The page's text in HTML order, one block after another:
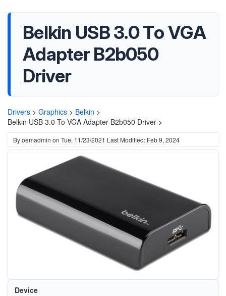
Belkin USB 3.0 To VGA
Adapter B2b050
Driver
Drivers > Graphics > Belkin >
Belkin USB 3.0 To VGA Adapter B2b050 Driver >
Byoemadmin on Tue, 11/23/2021 Last Modified: Feb 9, 2024
Device